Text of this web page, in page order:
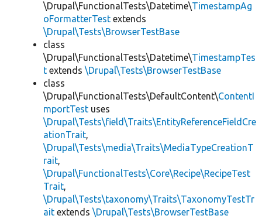
\Drupal\FunctionalTests\Datetime\TimestampAg
oFormatterTest extends
\Drupal\Tests\BrowserTestBase
class
\Drupal\FunctionalTests\Datetime\TimestampTes
t extends \Drupal\Tests\BrowserTestBase
class
\Drupal\FunctionalTests\DefaultContent\ContentI
mportTest uses
\Drupal\Tests\field\Traits\EntityReferenceFieldCre
ationTrait,
\Drupal\Tests\media\Traits\MediaTypeCreationT
rait,
\Drupal\FunctionalTests\Core\Recipe\RecipeTest
Trait,
\Drupal\Tests\taxonomy\Traits\TaxonomyTestTr
ait extends \Drupal\Tests\BrowserTestBase